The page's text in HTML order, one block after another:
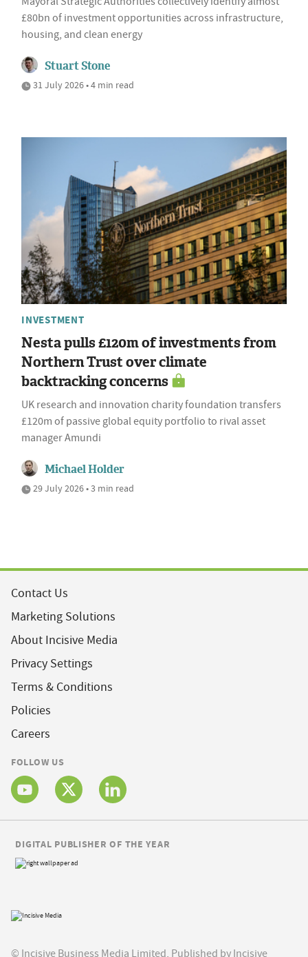
£80bn of investment opportunities across infrastructure,
housing, and clean energy
Stuart Stone
31 July 2026 • 4 min read
INVESTMENT
Nesta pulls £120m of investments from
Northern Trust over climate
backtracking concerns
UK research and innovation charity foundation transfers
£120m of passive global equity portfolio to rival asset
manager Amundi
Michael Holder
29 July 2026 • 3 min read
Contact Us
Marketing Solutions
About Incisive Media
Privacy Settings
Terms & Conditions
Policies
Careers
FOLLOW US
© Incisive Business Media Limited, Published by Incisive
DIGITAL PUBLISHER OF THE YEAR